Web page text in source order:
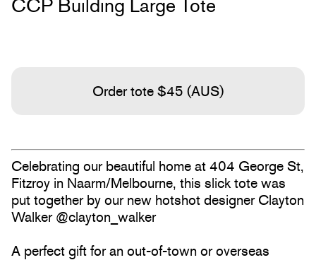
CCP Building Large Tote
Order tote $45 (AUS)
Celebrating our beautiful home at 404 George St,
Fitzroy in Naarm/Melbourne, this slick tote was
put together by our new hotshot designer Clayton
Walker @clayton_walker
A perfect gift for an out-of-town or overseas